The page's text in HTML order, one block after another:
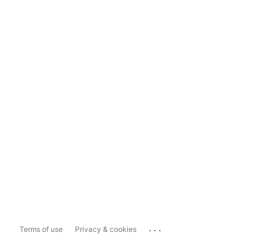
Terms of use Privacy & cookies ...